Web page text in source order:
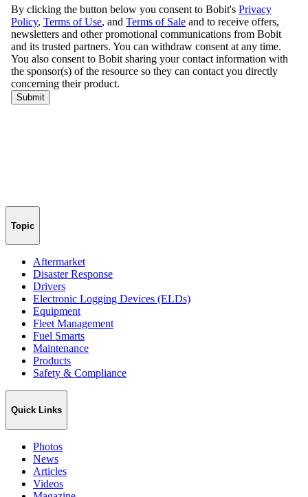
Topic
Aftermarket
Disaster Response
Drivers
Electronic Logging Devices (ELDs)
Equipment
Fleet Management
Fuel Smarts
Maintenance
Products
Safety & Compliance
Quick Links
Photos
News
Articles
Videos